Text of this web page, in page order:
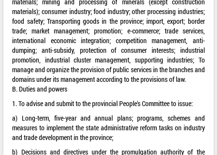
materials); consumer industry; food industry; other processing industries;
food safety; Transporting goods in the province; import, export; border
trade; market management; promotion; e-commerce; trade services,
international economic integration; competition management, anti-
dumping; anti-subsidy, protection of consumer interests; industrial
promotion, industrial cluster management, supporting industries; To
manage and organize the provision of public services in the branches and
domains under its management according to the provisions of law.
B. Duties and powers
1. To advise and submit to the provincial People's Committee to issue:
a) Long-term, five-year and annual plans; programs, schemes and
measures to implement the state administrative reform tasks on industry
and trade development in the province;
b) Decisions and directives under the promulgation authority of the